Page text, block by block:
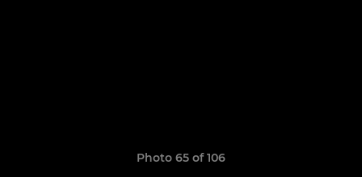
Photo 65 of 106